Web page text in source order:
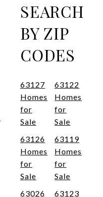
SEARCH
BY ZIP
CODES
63127
Homes
for
Sale
63122
Homes
for
Sale
63126
Homes
for
Sale
63119
Homes
for
Sale
63026
63123